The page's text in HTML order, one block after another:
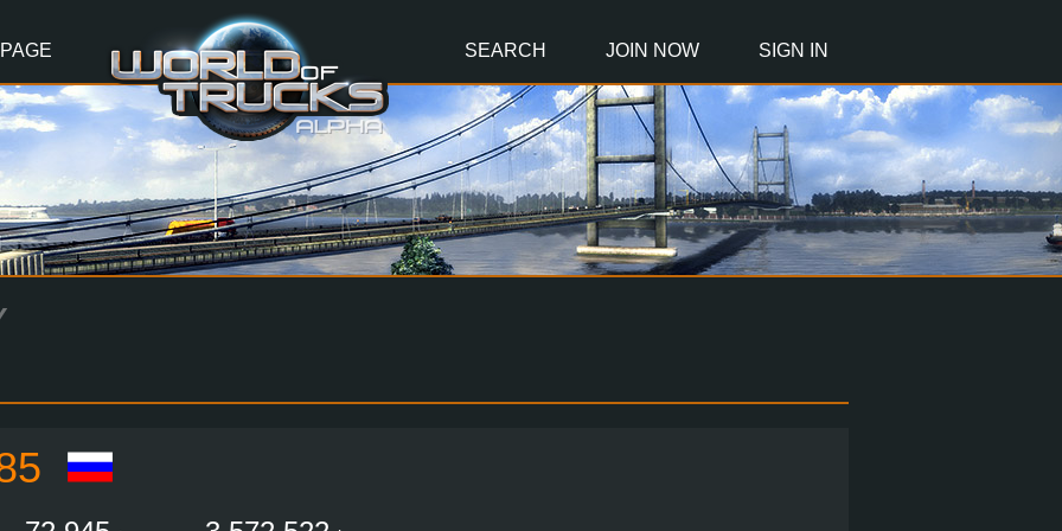
SEARCH JOIN NOW SIGN IN